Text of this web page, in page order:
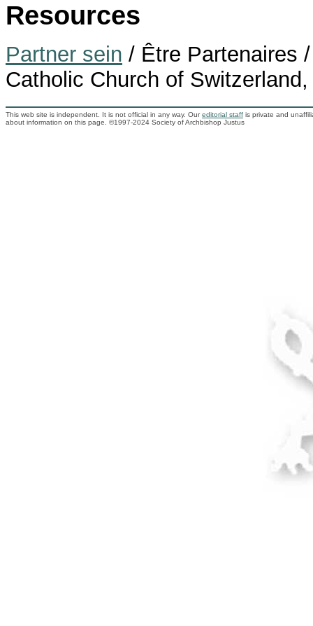
Resources
Partner sein / Être Partenaires
Catholic Church of
This web site is independent. It is not official in any way. Oureditorial staff is private and
about information on this page. ©1997-2024 Society of Archbishop Justus